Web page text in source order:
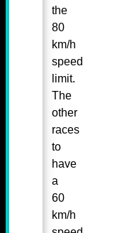
the
80
km/h
speed
limit.
The
other
races
to
have
a
60
km/h